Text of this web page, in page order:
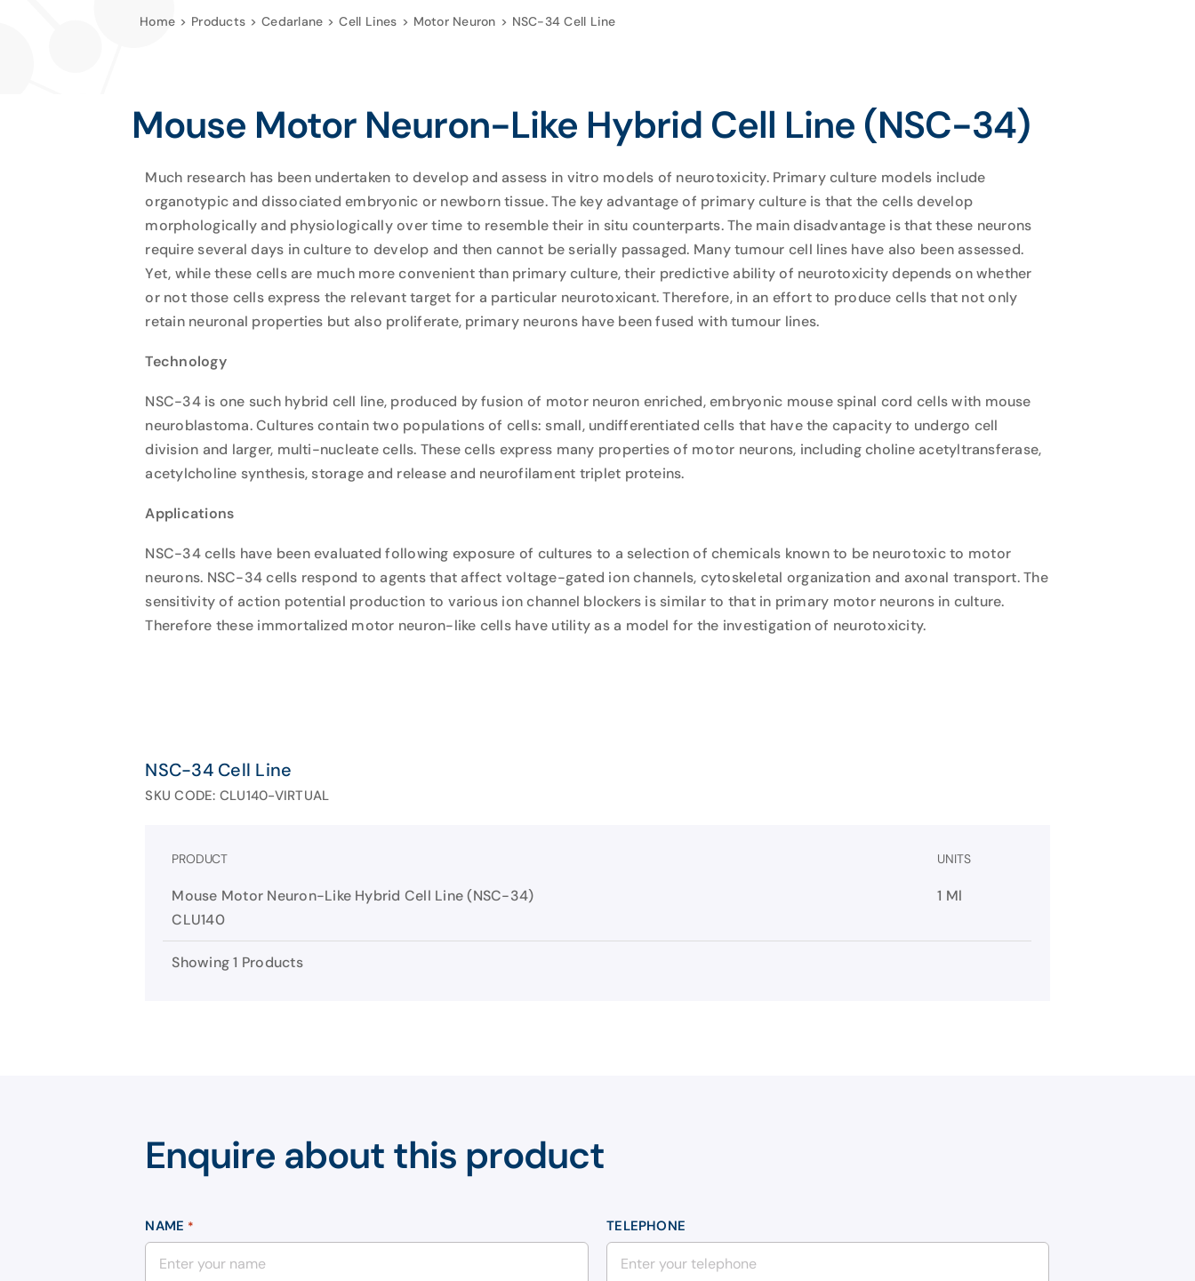
Home Products Cedarlane Cell Lines Motor Neuron NSC-34 Cell Line
Mouse Motor Neuron-Like Hybrid Cell Line (NSC-34)
Much research has been undertaken to develop and assess in vitro models of neurotoxicity. Primary culture models include
organotypic and dissociated embryonic or newborn tissue. The key advantage of primary culture is that the cells develop
morphologically and physiologically over time to resemble their in situ counterparts. The main disadvantage is that these neurons
require several days in culture to develop and then cannot be serially passaged. Many tumour cell lines have also been assessed.
Yet, while these cells are much more convenient than primary culture, their predictive ability of neurotoxicity depends on whether
or not those cells express the relevant target for a particular neurotoxicant. Therefore, in an effort to produce cells that not only
retain neuronal properties but also proliferate, primary neurons have been fused with tumour lines.
Technology
NSC-34 is one such hybrid cell line, produced by fusion of motor neuron enriched, embryonic mouse spinal cord cells with mouse
neuroblastoma. Cultures contain two populations of cells: small, undifferentiated cells that have the capacity to undergo cell
division and larger, multi-nucleate cells. These cells express many properties of motor neurons, including choline acetyltransferase,
acetylcholine synthesis, storage and release and neurofilament triplet proteins.
Applications
NSC-34 cells have been evaluated following exposure of cultures to a selection of chemicals known to be neurotoxic to motor
neurons. NSC-34 cells respond to agents that affect voltage-gated ion channels, cytoskeletal organization and axonal transport. The
sensitivity of action potential production to various ion channel blockers is similar to that in primary motor neurons in culture.
Therefore these immortalized motor neuron-like cells have utility as a model for the investigation of neurotoxicity.
NSC-34 Cell Line
SKU CODE: CLU140-VIRTUAL
PRODUCT UNITS
Mouse Motor Neuron-Like Hybrid Cell Line (NSC-34)
CLU140
1 Ml
Showing 1 Products
Enquire about this product
NAME * TELEPHONE